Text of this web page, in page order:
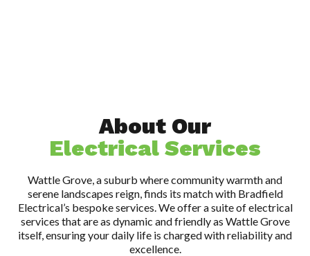
About Our
Electrical Services
Wattle Grove, a suburb where community warmth and
serene landscapes reign, finds its match with Bradfield
Electrical’s bespoke services. We offer a suite of electrical
services that are as dynamic and friendly as Wattle Grove
itself, ensuring your daily life is charged with reliability and
excellence.